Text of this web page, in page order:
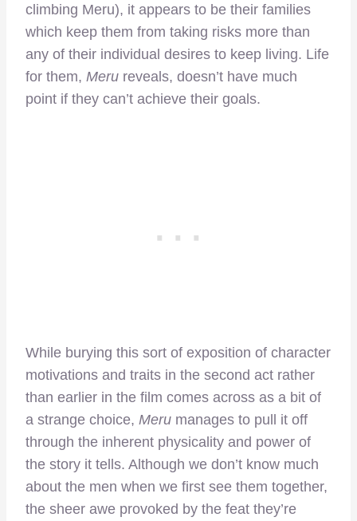
climbing Meru), it appears to be their families
which keep them from taking risks more than
any of their individual desires to keep living. Life
for them, Meru reveals, doesn’t have much
point if they can’t achieve their goals.
While burying this sort of exposition of character
motivations and traits in the second act rather
than earlier in the film comes across as a bit of
a strange choice, Meru manages to pull it off
through the inherent physicality and power of
the story it tells. Although we don’t know much
about the men when we first see them together,
the sheer awe provoked by the feat they’re